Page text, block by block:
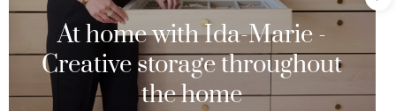
At home with Ida-Marie -
Creative storage throughout
the home